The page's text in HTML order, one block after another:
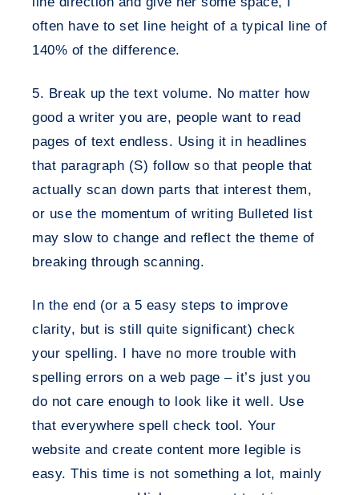
often have to set line height of a typical line of
140% of the difference.
5. Break up the text volume. No matter how
good a writer you are, people want to read
pages of text endless. Using it in headlines
that paragraph (S) follow so that people that
actually scan down parts that interest them,
or use the momentum of writing Bulleted list
may slow to change and reflect the theme of
breaking through scanning.
In the end (or a 5 easy steps to improve
clarity, but is still quite significant) check
your spelling. I have no more trouble with
spelling errors on a web page – it’s just you
do not care enough to look like it well. Use
that everywhere spell check tool. Your
website and create content more legible is
easy. This time is not something a lot, mainly